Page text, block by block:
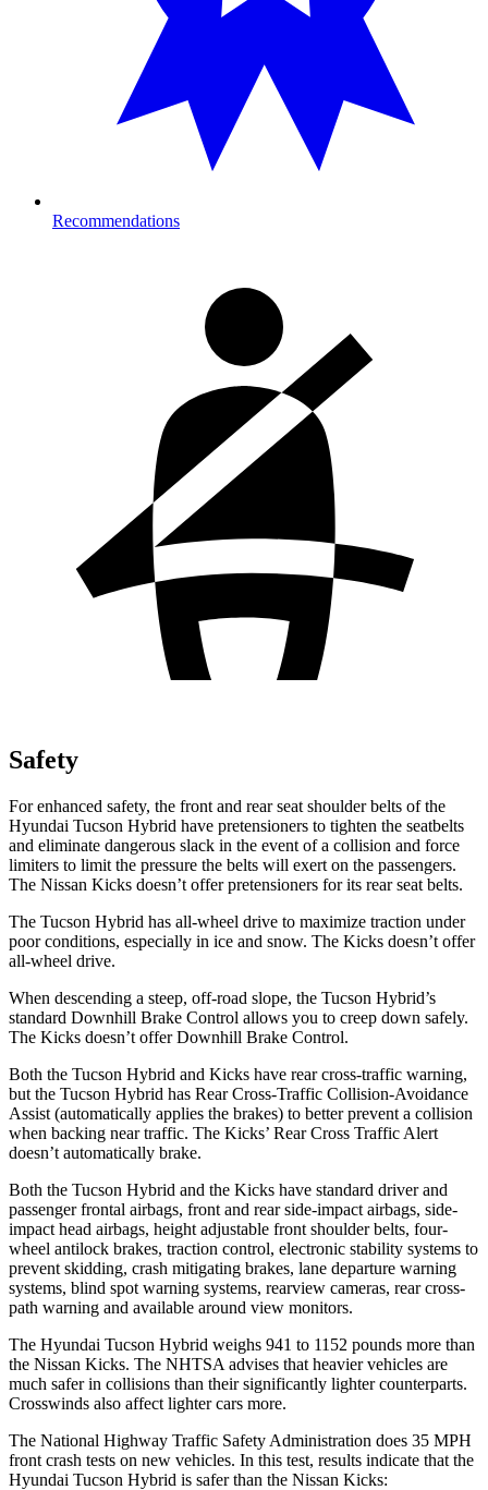
Recommendations
Safety
For enhanced safety, the front and rear seat shoulder belts of the
Hyundai Tucson Hybrid have pretensioners to tighten the seatbelts
and eliminate dangerous slack in the event of a collision and force
limiters to limit the pressure the belts will exert on the passengers.
The Nissan Kicks doesn’t offer pretensioners for its rear seat belts.
The Tucson Hybrid has all-wheel drive to maximize traction under
poor conditions, especially in ice and snow. The Kicks doesn’t offer
all-wheel drive.
When descending a steep, off-road slope, the Tucson Hybrid’s
standard Downhill Brake Control allows you to creep down safely.
The Kicks doesn’t offer Downhill Brake Control.
Both the Tucson Hybrid and Kicks have rear cross-traffic warning,
but the Tucson Hybrid has Rear Cross-Traffic Collision-Avoidance
Assist (automatically applies the brakes) to better prevent a collision
when backing near traffic. The Kicks’ Rear Cross Traffic Alert
doesn’t automatically brake.
Both the Tucson Hybrid and the Kicks have standard driver and
passenger frontal airbags, front and rear side-impact airbags, side-
impact head airbags, height adjustable front shoulder belts, four-
wheel antilock brakes, traction control, electronic stability systems to
prevent skidding, crash mitigating brakes, lane departure warning
systems, blind spot warning systems, rearview cameras, rear cross-
path warning and available around view monitors.
The Hyundai Tucson Hybrid weighs 941 to 1152 pounds more than
the Nissan Kicks. The NHTSA advises that heavier vehicles are
much safer in collisions than their significantly lighter counterparts.
Crosswinds also affect lighter cars more.
The National Highway Traffic Safety Administration does 35 MPH
front crash tests on new vehicles. In this test, results indicate that the
Hyundai Tucson Hybrid is safer than the Nissan Kicks: